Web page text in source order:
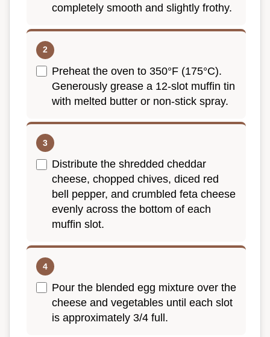
completely smooth and slightly frothy.
Preheat the oven to 350°F (175°C).
Generously grease a 12-slot muffin tin
with melted butter or non-stick spray.
Distribute the shredded cheddar
cheese, chopped chives, diced red
bell pepper, and crumbled feta cheese
evenly across the bottom of each
muffin slot.
Pour the blended egg mixture over the
cheese and vegetables until each slot
is approximately 3/4 full.